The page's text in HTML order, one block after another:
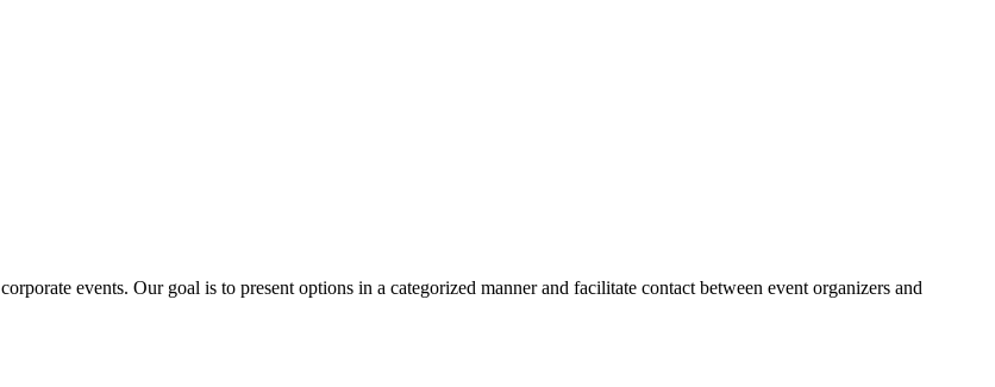
events. Our goal is to present options in a categorized manner and facilitate contact between event organizers and